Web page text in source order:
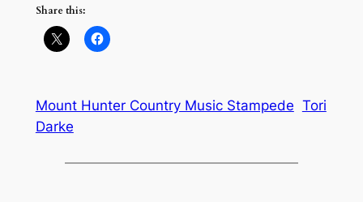
Share this:
Mount Hunter Country Music Stampede Tori
Darke